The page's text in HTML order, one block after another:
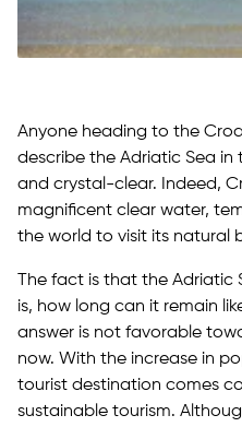
Anyone heading to the
describe the Adriatic Sea in
and crystal-clear. Indeed,
magnificent clear water,
the world to visit its natural
The fact is that the Adriatic
is, how long can it remain
answer is not favorable
now. With the increase in
tourist destination comes
sustainable tourism.